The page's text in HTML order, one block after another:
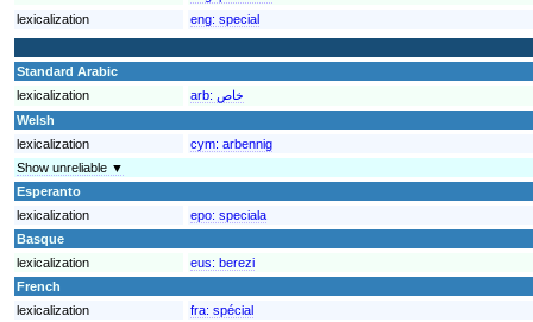
lexicalization
eng: special
Standard Arabic
lexicalization
arb: خاص
Welsh
lexicalization
cym: arbennig
Show unreliable ▼
Esperanto
lexicalization
epo: speciala
Basque
lexicalization
eus: berezi
French
lexicalization
fra: spécial